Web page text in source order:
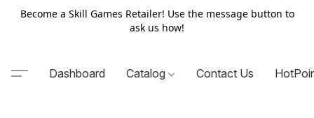
Become a Skill Games Retailer! Use the message button to
ask us how!
Dashboard Catalog Contact Us